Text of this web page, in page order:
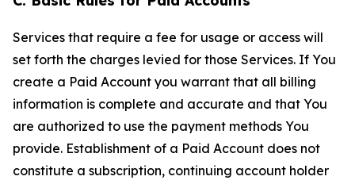
Services that require a fee for usage or access will
set forth the charges levied for those Services. If You
create a Paid Account you warrant that all billing
information is complete and accurate and that You
are authorized to use the payment methods You
provide. Establishment of a Paid Account does not
constitute a subscription, continuing account holder